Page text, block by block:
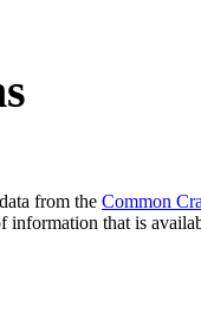
from the Common
information that is